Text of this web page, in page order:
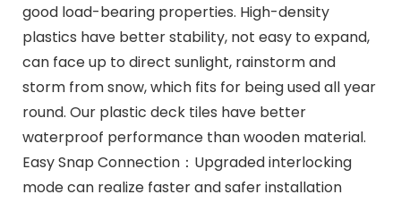
good load-bearing properties. High-density
plastics have better stability, not easy to expand,
can face up to direct sunlight, rainstorm and
storm from snow, which fits for being used all year
round. Our plastic deck tiles have better
waterproof performance than wooden material.
Easy Snap Connection：Upgraded interlocking
mode can realize faster and safer installation